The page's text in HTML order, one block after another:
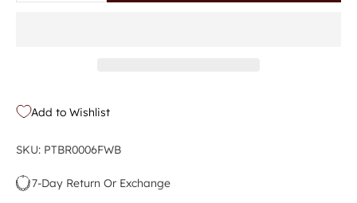
Add to Wishlist
SKU: PTBR0006FWB
7-Day Return Or Exchange